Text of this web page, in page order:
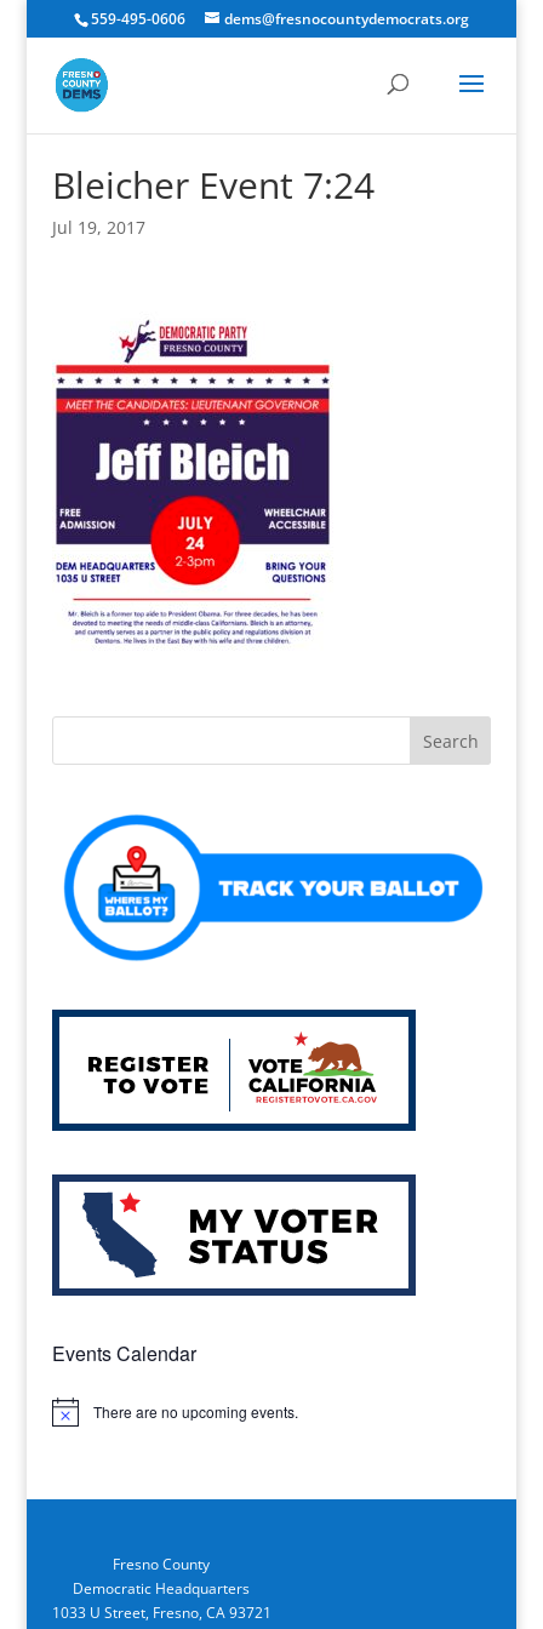
559-495-0606 dems@fresnocountydemocrats.org
Bleicher Event 7:24
Jul 19, 2017
Events Calendar
Notice There are no upcoming events.
Fresno County
Democratic Headquarters
1033 U Street, Fresno, CA 93721